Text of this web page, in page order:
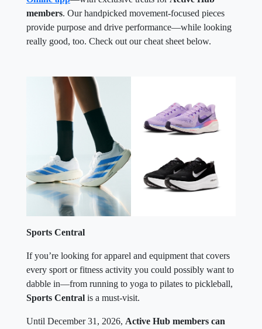
members. Our handpicked movement-focused pieces
provide purpose and drive performance—while looking
really good, too. Check out our cheat sheet below.
Sports Central
If you’re looking for apparel and equipment that covers
every sport or fitness activity you could possibly want to
dabble in—from running to yoga to pilates to pickleball,
Sports Central is a must-visit.
Until December 31, 2026, Active Hub members can